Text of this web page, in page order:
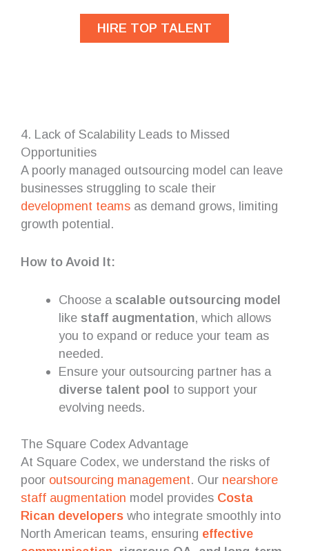
HIRE TOP TALENT
4. Lack of Scalability Leads to Missed
Opportunities
A poorly managed outsourcing model can leave
businesses struggling to scale their
development teams as demand grows, limiting
growth potential.
How to Avoid It:
Choose a scalable outsourcing model
like staff augmentation, which allows
you to expand or reduce your team as
needed.
Ensure your outsourcing partner has a
diverse talent pool to support your
evolving needs.
The Square Codex Advantage
At Square Codex, we understand the risks of
poor outsourcing management. Our nearshore
staff augmentation model provides Costa
Rican developers who integrate smoothly into
North American teams, ensuring effective